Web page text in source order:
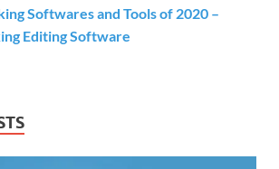
Softwares and Tools of 2020 –
Editing Software